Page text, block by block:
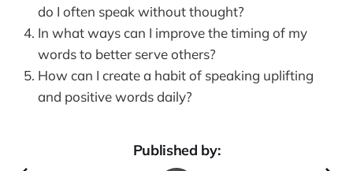
do I often speak without thought?
In what ways can I improve the timing of my
words to better serve others?
How can I create a habit of speaking uplifting
and positive words daily?
Published by: